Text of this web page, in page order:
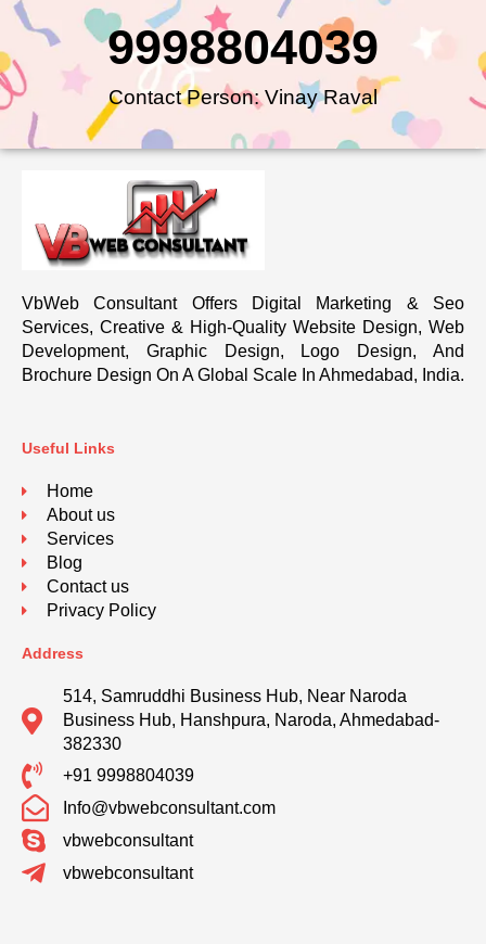
Contact Person: Vinay Raval
9998804039
VbWeb Consultant Offers Digital Marketing & Seo
Services, Creative & High-Quality Website Design, Web
Development, Graphic Design, Logo Design, And
Brochure Design On A Global Scale In Ahmedabad, India.
Useful Links
Home
About us
Services
Blog
Contact us
Privacy Policy
Address
514, Samruddhi Business Hub, Near Naroda
Business Hub, Hanshpura, Naroda, Ahmedabad-
382330
+91 9998804039
Info@vbwebconsultant.com
vbwebconsultant
vbwebconsultant